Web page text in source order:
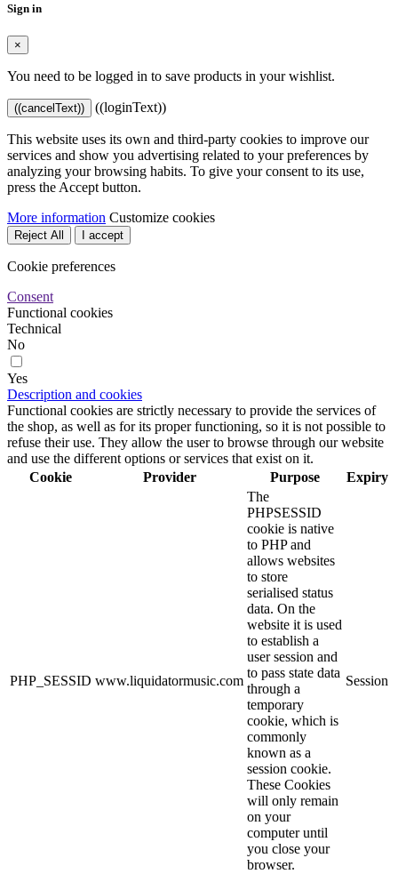
Sign in
×
You need to be logged in to save products in your wishlist.
((cancelText)) ((loginText))
This website uses its own and third-party cookies to improve our
services and show you advertising related to your preferences by
analyzing your browsing habits. To give your consent to its use,
press the Accept button.
More information Customize cookies
Reject All I accept
Cookie preferences
Consent
Functional cookies
Technical
No
Yes
Description and cookies
Functional cookies are strictly necessary to provide the services of
the shop, as well as for its proper functioning, so it is not possible to
refuse their use. They allow the user to browse through our website
and use the different options or services that exist on it.
Cookie
Provider Purpose Expiry
PHP_SESSID www.liquidatormusic.com
The
PHPSESSID
cookie is native
to PHP and
allows websites
to store
serialised status
data. On the
website it is used
to establish a
user session and
to pass state data
through a
temporary
cookie, which is
commonly
known as a
session cookie.
These Cookies
will only remain
on your
computer until
you close your
browser.
Session